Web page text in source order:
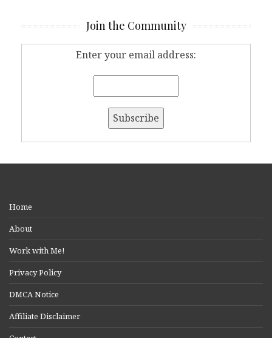
Join the Community
Enter your email address:
Home
About
Work with Me!
Privacy Policy
DMCA Notice
Affiliate Disclaimer